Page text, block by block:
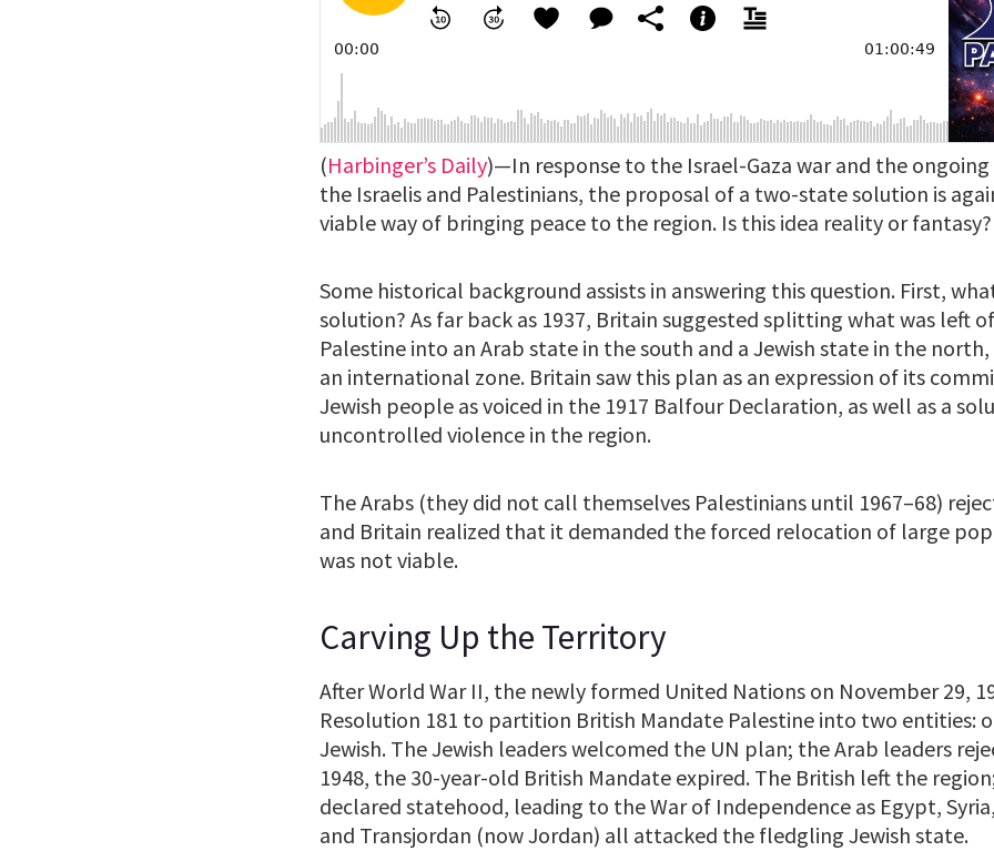
(Harbinger’s Daily)—In response to the Israel-Gaza war and the
the Israelis and Palestinians, the proposal of a two-state solution is
viable way of bringing peace to the region. Is this idea reality or fantasy?
Some historical background assists in answering this question. First,
solution? As far back as 1937, Britain suggested splitting what was left
Palestine into an Arab state in the south and a Jewish state in the
an international zone. Britain saw this plan as an expression of its
Jewish people as voiced in the 1917 Balfour Declaration, as well as a
uncontrolled violence in the region.
The Arabs (they did not call themselves Palestinians until 1967–68)
and Britain realized that it demanded the forced relocation of large
was not viable.
Carving Up the Territory
After World War II, the newly formed United Nations on November 29,
Resolution 181 to partition British Mandate Palestine into two entities:
Jewish. The Jewish leaders welcomed the UN plan; the Arab leaders
1948, the 30-year-old British Mandate expired. The British left the
declared statehood, leading to the War of Independence as Egypt,
and Transjordan (now Jordan) all attacked the fledgling Jewish state.